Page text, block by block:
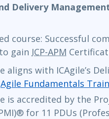
Delivery
course: Successful
gain ICP-APM
aligns with ICAgile’s
Agile Fundamentals
is accredited by the
for 11 PDUs